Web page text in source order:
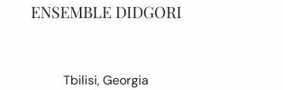
ENSEMBLE DIDGORI
Tbilisi, Georgia